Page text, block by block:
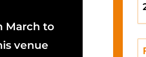
March to
venue